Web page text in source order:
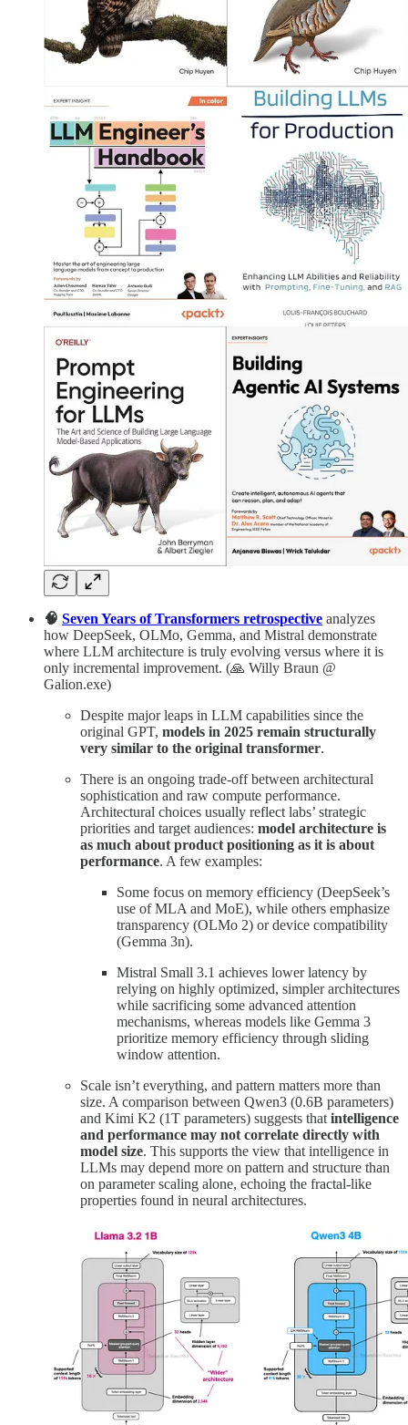
🧠 Seven Years of Transformers retrospective analyzes
how DeepSeek, OLMo, Gemma, and Mistral demonstrate
where LLM architecture is truly evolving versus where it is
only incremental improvement. (🙏 Willy Braun @
Galion.exe)
Despite major leaps in LLM capabilities since the
original GPT, models in 2025 remain structurally
very similar to the original transformer.
There is an ongoing trade-off between architectural
sophistication and raw compute performance.
Architectural choices usually reflect labs’ strategic
priorities and target audiences: model architecture is
as much about product positioning as it is about
performance. A few examples:
Some focus on memory efficiency (DeepSeek’s
use of MLA and MoE), while others emphasize
transparency (OLMo 2) or device compatibility
(Gemma 3n).
Mistral Small 3.1 achieves lower latency by
relying on highly optimized, simpler architectures
while sacrificing some advanced attention
mechanisms, whereas models like Gemma 3
prioritize memory efficiency through sliding
window attention.
Scale isn’t everything, and pattern matters more than
size. A comparison between Qwen3 (0.6B parameters)
and Kimi K2 (1T parameters) suggests thatintelligence
and performance may not correlate directly with
model size. This supports the view that intelligence in
LLMs may depend more on pattern and structure than
on parameter scaling alone, echoing the fractal-like
properties found in neural architectures.